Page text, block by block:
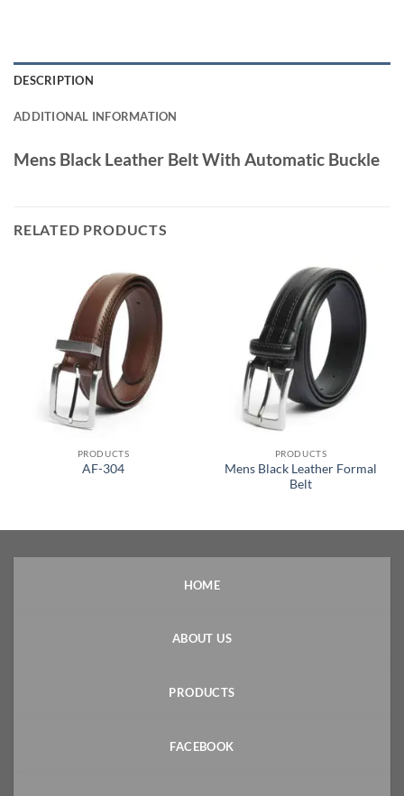
DESCRIPTION
ADDITIONAL INFORMATION
Mens Black Leather Belt With Automatic Buckle
RELATED PRODUCTS
PRODUCTS
AF-304
PRODUCTS
Mens Black Leather Formal
Belt
HOME
ABOUT US
PRODUCTS
FACEBOOK